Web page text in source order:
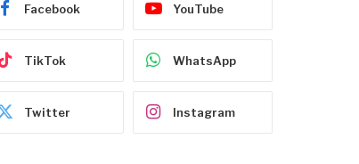
Facebook YouTube
TikTok WhatsApp
Twitter Instagram